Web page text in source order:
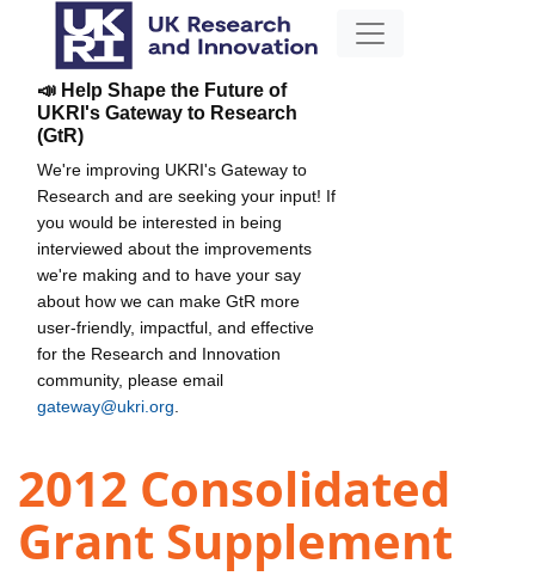
📣 Help Shape the Future of
UKRI's Gateway to Research
(GtR)
We're improving UKRI's Gateway to
Research and are seeking your input! If
you would be interested in being
interviewed about the improvements
we're making and to have your say
about how we can make GtR more
user-friendly, impactful, and effective
for the Research and Innovation
community, please email
gateway@ukri.org
2012 Consolidated
Grant Supplement